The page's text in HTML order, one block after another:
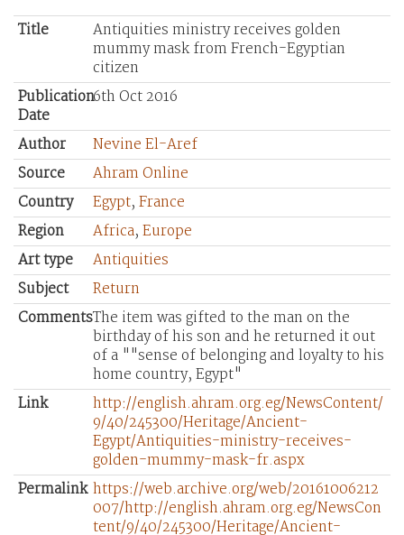
Title
Antiquities ministry receives golden
mummy mask from French-Egyptian
citizen
Publication
Date
6th Oct 2016
Author
Nevine El-Aref
Source
Ahram Online
Country
Egypt, France
Region
Africa, Europe
Art type
Antiquities
Subject
Return
CommentsThe item was gifted to the man on the
birthday of his son and he returned it out
of a ""sense of belonging and loyalty to his
home country, Egypt"
Link
http://english.ahram.org.eg/NewsContent/
9/40/245300/Heritage/Ancient-
Egypt/Antiquities-ministry-receives-
golden-mummy-mask-fr.aspx
Permalink https://web.archive.org/web/20161006212
007/http://english.ahram.org.eg/NewsCon
tent/9/40/245300/Heritage/Ancient-